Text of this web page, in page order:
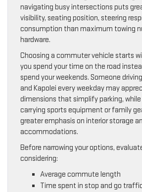
navigating busy intersections puts
visibility, seating position, steering
consumption than maximum towing
hardware.
Choosing a commuter vehicle starts
you spend your time on the road
spend your weekends. Someone
and Kapolei every weekday may
dimensions that simplify parking,
carrying sports equipment or family
greater emphasis on interior storage
accommodations.
Before narrowing your options,
considering:
Average commute length
Time spent in stop and go